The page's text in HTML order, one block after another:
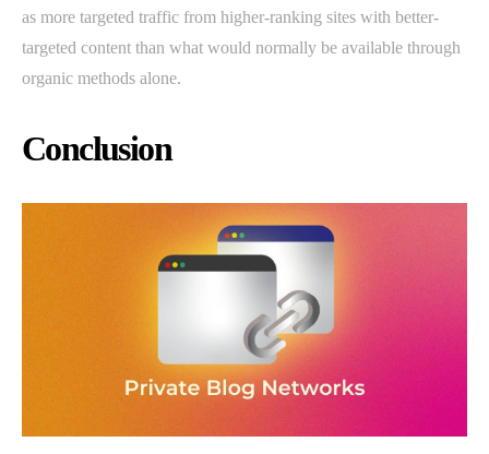
as more targeted traffic from higher-ranking sites with better-
targeted content than what would normally be available through
organic methods alone.
Conclusion